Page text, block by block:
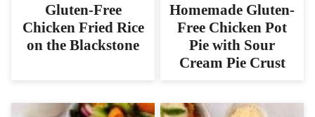
Gluten-Free
Chicken Fried Rice
on the Blackstone
Homemade Gluten-
Free Chicken Pot
Pie with Sour
Cream Pie Crust